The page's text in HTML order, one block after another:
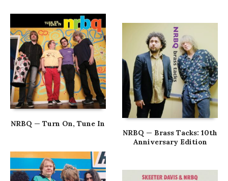
NRBQ — Turn On, Tune In
NRBQ — Brass Tacks: 10th
Anniversary Edition